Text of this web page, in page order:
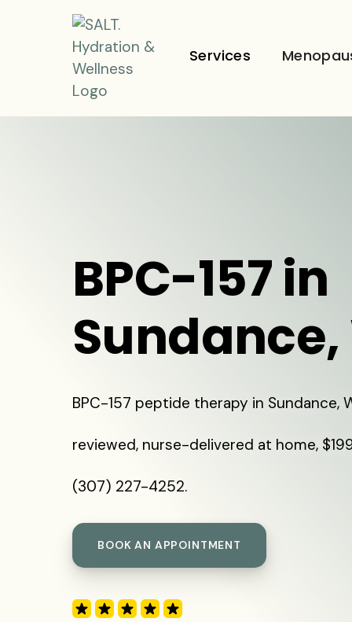
Services
BPC-157 in
Sundance,
BPC-157 peptide therapy in Sundance,
reviewed, nurse-delivered at home,
(307) 227-4252.
BOOK AN APPOINTMENT